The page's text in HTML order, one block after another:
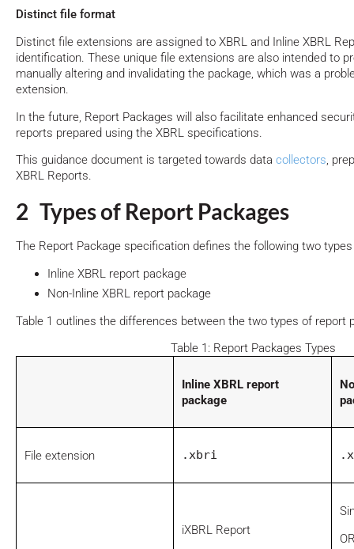
Distinct file format
Distinct file extensions are assigned to XBRL and Inline XBRL
identification. These unique file extensions are also intended to
manually altering and invalidating the package, which was a
extension.
In the future, Report Packages will also facilitate enhanced
reports prepared using the XBRL specifications.
This guidance document is targeted towards data collectors,
XBRL Reports.
2 Types of Report Packages
The Report Package specification defines the following two
Inline XBRL report package
Non-Inline XBRL report package
Table 1 outlines the differences between the two types of report
Table 1: Report Packages Types
Inline XBRL report
package
File extension .xbri
iXBRL Report